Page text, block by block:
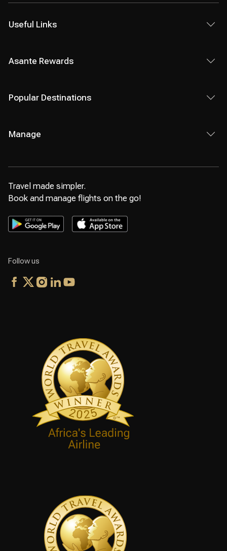
Useful Links
Asante Rewards
Popular Destinations
Manage
Travel made simpler.
Book and manage flights on the go!
Follow us